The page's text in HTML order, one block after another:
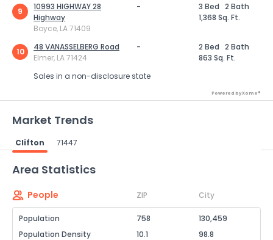
9
10993 HIGHWAY 28
Highway
Boyce, LA 71409
- 3 Bed 2 Bath
1,368 Sq. Ft.
10
48 VANASSELBERG Road
Elmer, LA 71424
- 2 Bed 2 Bath
863 Sq. Ft.
Sales in a non-disclosure state
Powered by Xome®
Market Trends
Clifton 71447
Area Statistics
People ZIP City
Population 758
130,459
Population Density
10.1
98.8